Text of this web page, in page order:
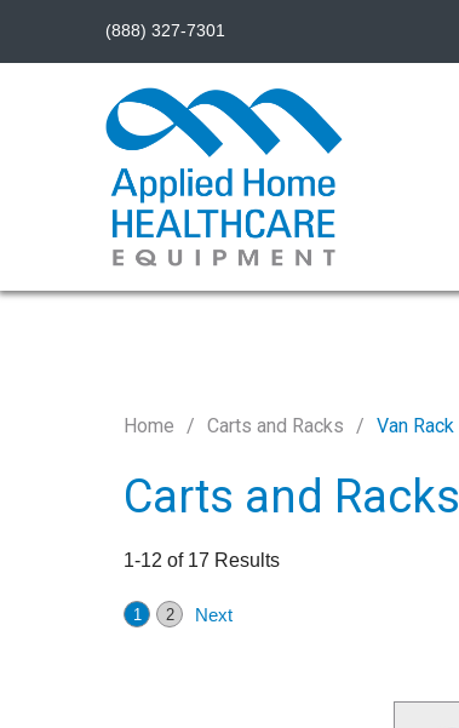
Home Carts and Racks Van Rack
Carts and Racks
1-12 of 17 Results
1 2 Next
(888) 327-7301